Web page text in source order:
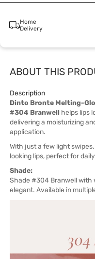
Home
Delivery
ABOUT THIS
Description
Dinto Bronte Melting-
#304 Branwell helps lips
delivering a moisturizing
application.
With just a few light
looking lips, perfect for
Shade:
Shade #304 Branwell with
elegant. Available in